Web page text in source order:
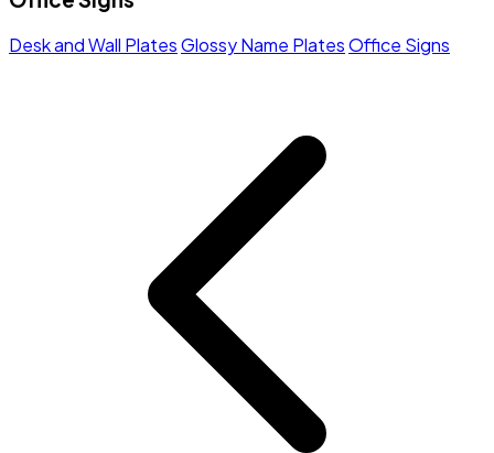
Desk and Wall PlatesGlossy Name PlatesOffice Signs